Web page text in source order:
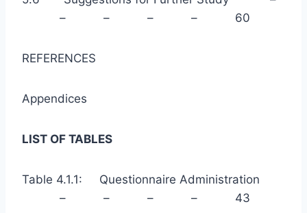
– – – – 60
REFERENCES
Appendices
LIST OF TABLES
Table 4.1.1: Questionnaire Administration
– – – – 43